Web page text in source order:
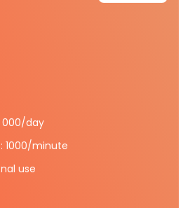
000/day
1000/minute
use